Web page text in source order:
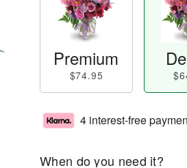
Premium
$74.95
4 interest-free
When do you need it?